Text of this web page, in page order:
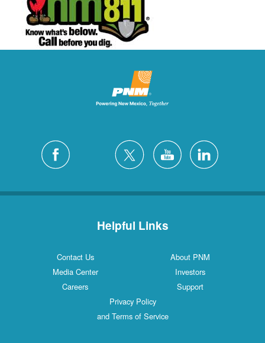
Helpful Links
Contact Us
About PNM
Media Center
Investors
Careers
Support
Privacy Policy
and Terms of Service